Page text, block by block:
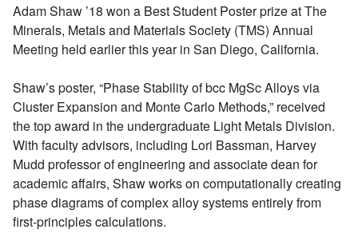
Adam Shaw ’18 won a Best Student Poster prize at The
Minerals, Metals and Materials Society (TMS) Annual
Meeting held earlier this year in San Diego, California.
Shaw’s poster, “Phase Stability of bcc MgSc Alloys via
Cluster Expansion and Monte Carlo Methods,” received
the top award in the undergraduate Light Metals Division.
With faculty advisors, including Lori Bassman, Harvey
Mudd professor of engineering and associate dean for
academic affairs, Shaw works on computationally creating
phase diagrams of complex alloy systems entirely from
first-principles calculations.